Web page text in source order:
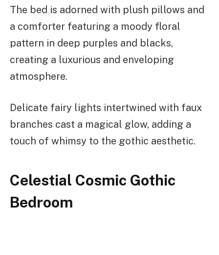
The bed is adorned with plush pillows and
a comforter featuring a moody floral
pattern in deep purples and blacks,
creating a luxurious and enveloping
atmosphere.
Delicate fairy lights intertwined with faux
branches cast a magical glow, adding a
touch of whimsy to the gothic aesthetic.
Celestial Cosmic Gothic
Bedroom